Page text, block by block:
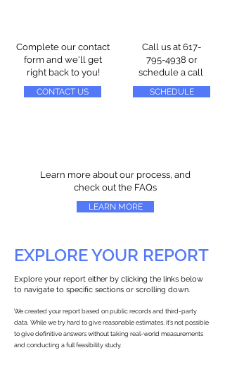
Complete our contact
form and we'll get
right back to you!
CONTACT US
Call us at 617-
795-4938 or
schedule a call
SCHEDULE
Learn more about our process, and
check out the FAQs
LEARN MORE
EXPLORE YOUR REPORT
Explore your report either by clicking the links below
to navigate to specific sections or scrolling down.
We created your report based on public records and third-party
data. While we try hard to give reasonable estimates, it’s not possible
to give definitive answers without taking real-world measurements
and conducting a full feasibility study.